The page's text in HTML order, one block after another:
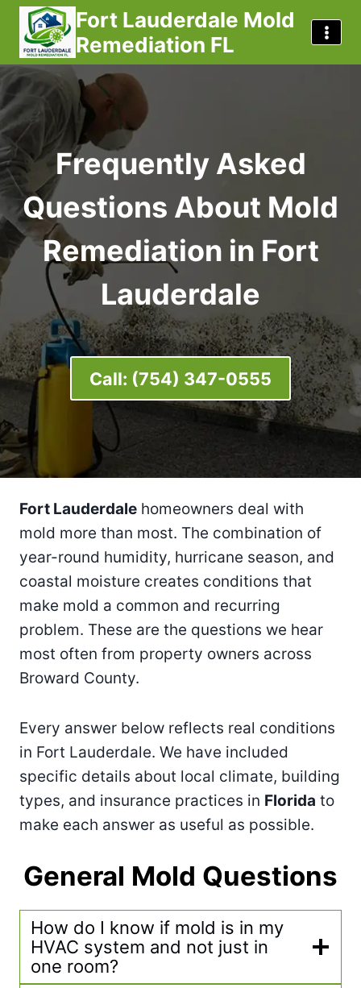
Skip
content
Fort Lauderdale Mold
Remediation FL
Frequently Asked
Questions About Mold
Remediation in Fort
Lauderdale
Call: (754) 347-0555
Fort Lauderdale homeowners deal with
mold more than most. The combination of
year-round humidity, hurricane season, and
coastal moisture creates conditions that
make mold a common and recurring
problem. These are the questions we hear
most often from property owners across
Broward County.
Every answer below reflects real conditions
in Fort Lauderdale. We have included
specific details about local climate, building
types, and insurance practices in Florida to
make each answer as useful as possible.
General Mold Questions
How do I know if mold is in my
HVAC system and not just in
one room?